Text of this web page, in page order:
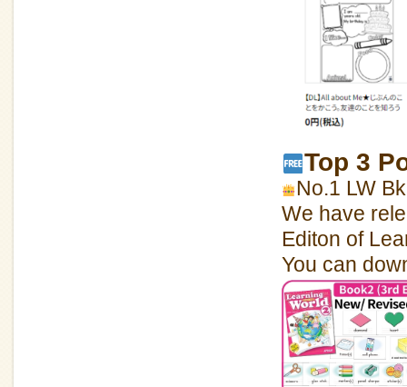
Top 3
No.1 LW
We have
Editon of
You can